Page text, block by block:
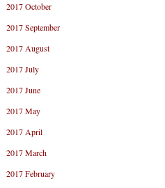
2017 October
2017 September
2017 August
2017 July
2017 June
2017 May
2017 April
2017 March
2017 February